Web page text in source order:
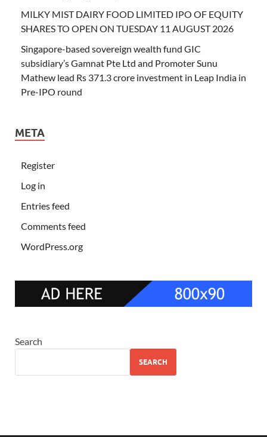
MILKY MIST DAIRY FOOD LIMITED IPO OF EQUITY
SHARES TO OPEN ON TUESDAY 11 AUGUST 2026
Singapore-based sovereign wealth fund GIC
subsidiary’s Gamnat Pte Ltd and Promoter Sunu
Mathew lead Rs 371.3 crore investment in Leap India in
Pre-IPO round
META
Register
Log in
Entries feed
Comments feed
WordPress.org
Search
SEARCH